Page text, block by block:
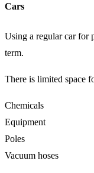
Cars
Using a regular car for
term.
There is limited space
Chemicals
Equipment
Poles
Vacuum hoses